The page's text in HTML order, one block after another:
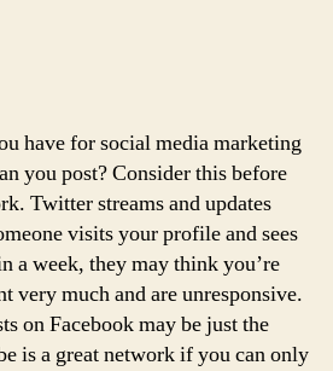
have for social media marketing
you post? Consider this before
Twitter streams and updates
visits your profile and sees
a week, they may think you’re
very much and are unresponsive.
on Facebook may be just the
is a great network if you can only